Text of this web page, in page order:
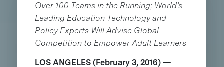
Over 100 Teams in the Running; World’s
Leading Education Technology and
Policy Experts Will Advise Global
Competition to Empower Adult Learners
LOS ANGELES (February 3, 2016) —